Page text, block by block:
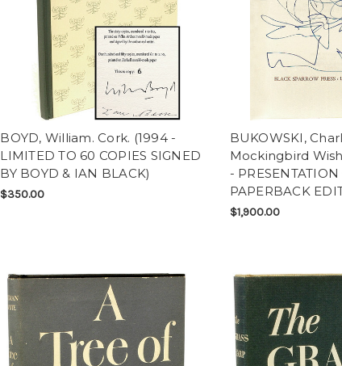
BOYD, William. Cork. (1994 -
LIMITED TO 60 COPIES SIGNED
BY BOYD & IAN BLACK)
$350.00
BUKOWSKI,
Mockingbird
-
PAPERBACK
$1,900.00